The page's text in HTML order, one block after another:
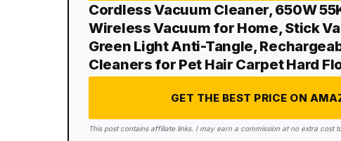
Cordless Vacuum Cleaner, 650W
Wireless Vacuum for Home, Stick
Green Light Anti-Tangle,
Cleaners for Pet Hair Carpet Hard
GET THE BEST PRICE ON
This post contains affiliate links. I may earn a commission at no extra cost